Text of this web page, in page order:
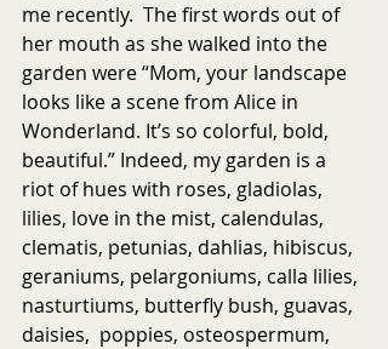
me recently.  The first words out of
her mouth as she walked into the
garden were “Mom, your landscape
looks like a scene from Alice in
Wonderland. It’s so colorful, bold,
beautiful.” Indeed, my garden is a
riot of hues with roses, gladiolas,
lilies, love in the mist, calendulas,
clematis, petunias, dahlias, hibiscus,
geraniums, pelargoniums, calla lilies,
nasturtiums, butterfly bush, guavas,
daisies,  poppies, osteospermum,